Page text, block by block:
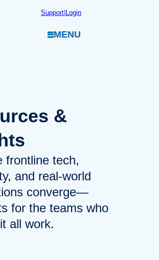
Support|Login
MENU
&
frontline tech,
and real-world
converge—
for the teams who
all work.